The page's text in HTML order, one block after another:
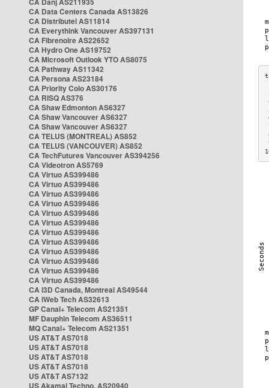
CA Data Centers Canada AS13826
CA Distributel AS11814
CA Everythink Vancouver AS397131
CA Fibrenoire AS22652
CA Hydro One AS19752
CA Microsoft Outlook YTO AS8075
CA Pathway AS11342
CA Persona AS23184
CA Priority Colo AS30176
CA RISQ AS376
CA Shaw Edmonton AS6327
CA Shaw Vancouver AS6327
CA Shaw Vancouver AS6327
CA TELUS (MONTREAL) AS852
CA TELUS (VANCOUVER) AS852
CA TechFutures Vancouver AS394256
CA Videotron AS5769
CA Virtuo AS399486
CA Virtuo AS399486
CA Virtuo AS399486
CA Virtuo AS399486
CA Virtuo AS399486
CA Virtuo AS399486
CA Virtuo AS399486
CA Virtuo AS399486
CA Virtuo AS399486
CA Virtuo AS399486
CA Virtuo AS399486
CA Virtuo AS399486
CA i3D Canada, Montreal AS49544
CA iWeb Tech AS32613
GP Canal+ Telecom AS21351
MF Dauphin Telecom AS36511
MQ Canal+ Telecom AS21351
US AT&T AS7018
US AT&T AS7018
US AT&T AS7018
US AT&T AS7018
US AT&T AS7132
US Akamai Techno. AS20940